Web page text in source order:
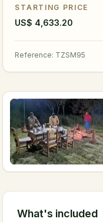
STARTING PRICE
US$ 4,633.20
Reference: TZSM95
What's included